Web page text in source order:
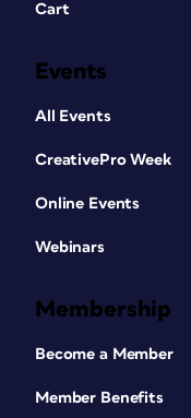
Cart
Events
All Events
CreativePro Week
Online Events
Webinars
Membership
Become a Member
Member Benefits